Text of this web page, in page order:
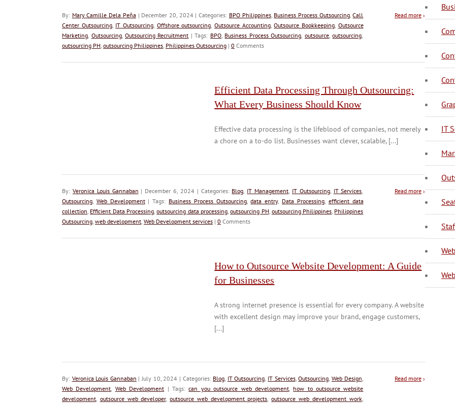
By: Mary Camille Dela Peña | December 20, 2024 | Categories: BPO Philippines, Business Process Outsourcing,Call
Center Outsourcing, IT Outsourcing, Offshore outsourcing Outsource Accounting,Outsource Bookkeeping, Outsource
Marketing Outsourcing, Outsourcing Recruitment | Tags: BPO, Business Process Outsourcing outsource,outsourcing
outsourcing PH outsourcing Philippines Philippines Outsourcing | 0 Comments
Read more ›
Efficient Data Processing Through Outsourcing:
What Every Business Should Know
Effective data processing is the lifeblood of companies, not merely
a chore on a to-do list. Businesses want clever, scalable, [...]
By: Veronica Louis Gannaban | December 6, 2024 | Categories: Blog IT Management IT Outsourcing, IT Services
Outsourcing Web Development| Tags: Business Process Outsourcing,data entry, Data Processing, efficient data
collection Efficient Data Processing,outsourcing data processing,outsourcing PH outsourcing Philippines Philippines
Outsourcing web development Web Development services | 0 Comments
Read more ›
How to Outsource Website Development: A Guide
for Businesses
A strong internet presence is essential for every company. A website
with excellent design may improve your brand, engage customers,
[...]
By: Veronica Louis Gannaban | July 10, 2024 | Categories: Blog IT Outsourcing IT Services,Outsourcing Web Design
Web Development Web Development | Tags:can you outsource web development, how to outsource website
development outsource web developer,outsource web development projects ,outsource web development work,
Read more ›
IT